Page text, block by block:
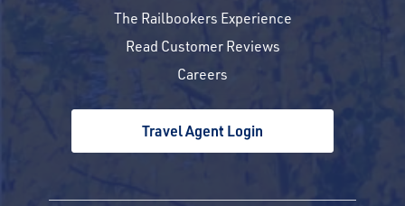
The Railbookers Experience
Read Customer Reviews
Careers
Travel Agent Login